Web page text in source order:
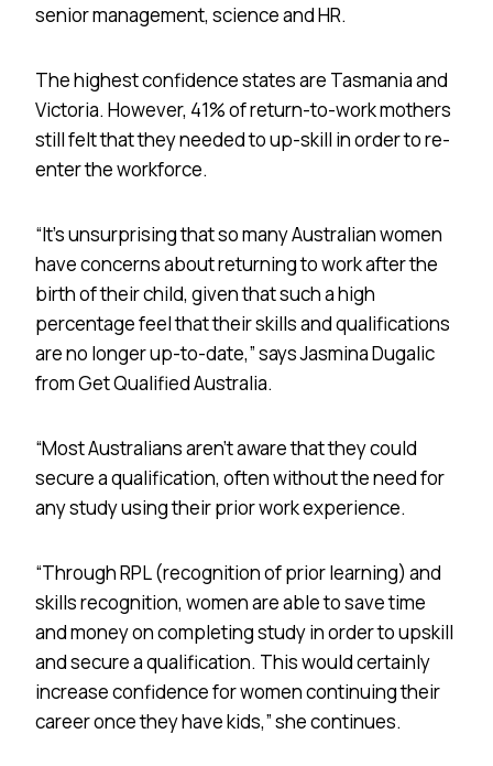
senior management, science and HR.
The highest confidence states are Tasmania and
Victoria. However, 41% of return-to-work mothers
still felt that they needed to up-skill in order to re-
enter the workforce.
“It’s unsurprising that so many Australian women
have concerns about returning to work after the
birth of their child, given that such a high
percentage feel that their skills and qualifications
are no longer up-to-date,” says Jasmina Dugalic
from Get Qualified Australia.
“Most Australians aren’t aware that they could
secure a qualification, often without the need for
any study using their prior work experience.
“Through RPL (recognition of prior learning) and
skills recognition, women are able to save time
and money on completing study in order to upskill
and secure a qualification. This would certainly
increase confidence for women continuing their
career once they have kids,” she continues.